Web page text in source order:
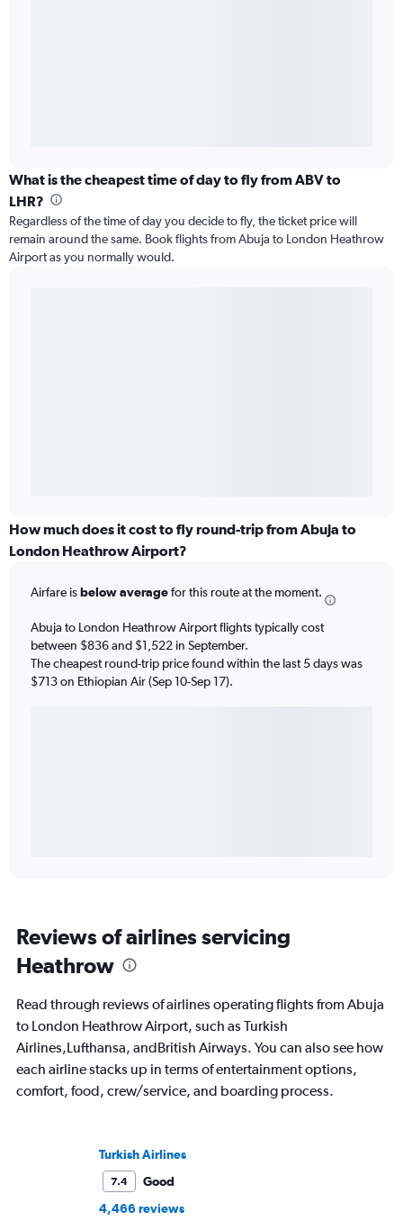
What is the cheapest time of day to fly from ABV to
LHR?
Regardless of the time of day you decide to fly, the ticket price will
remain around the same. Book flights from Abuja to London Heathrow
Airport as you normally would.
How much does it cost to fly round-trip from Abuja to
London Heathrow Airport?
Airfare isbelow averagefor this route at the moment.
Abuja to London Heathrow Airport flights typically cost
between $836 and $1,522 in September.
The cheapest round-trip price found within the last 5 days was
$713 on Ethiopian Air (Sep 10-Sep 17).
Reviews of airlines servicing
Heathrow
Read through reviews of airlines operating flights from Abuja
to London Heathrow Airport, such as Turkish
Airlines,Lufthansa, andBritish Airways. You can also see how
each airline stacks up in terms of entertainment options,
comfort, food, crew/service, and boarding process.
Turkish Airlines
7.4
Good
4,466 reviews